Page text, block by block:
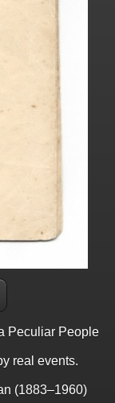
Peculiar People
real events.
(1883–1960)